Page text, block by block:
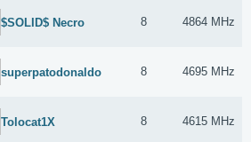
$SOLID$ Necro 8 4864 MHz
superpatodonaldo 8 4695 MHz
Tolocat1X 8 4615 MHz